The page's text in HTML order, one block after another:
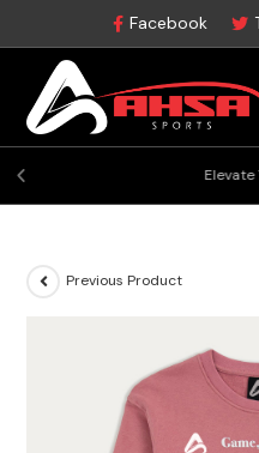
Facebook
Elevate Your
Previous Product